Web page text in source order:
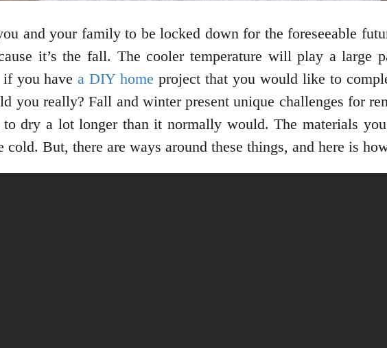
and your family to be locked down for the foreseeable
it’s the fall. The cooler temperature will play a large
if you havea DIY home project that you would like to
you really? Fall and winter present unique challenges for
to dry a lot longer than it normally would. The materials
cold. But, there are ways around these things, and here is